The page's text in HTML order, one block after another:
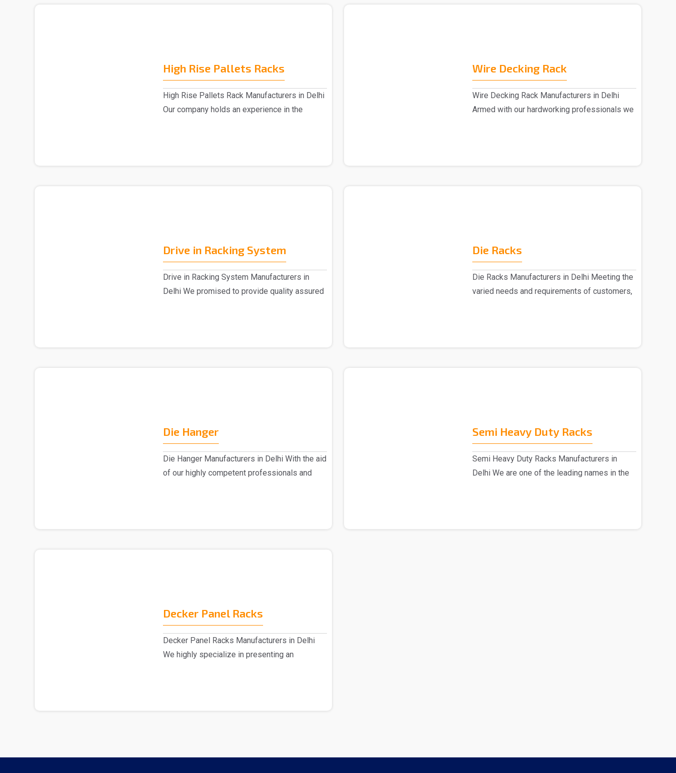
High Rise Pallets Racks
High Rise Pallets Rack Manufacturers in Delhi
Our company holds an experience in the
Wire Decking Rack
Wire Decking Rack Manufacturers in Delhi
Armed with our hardworking professionals we
Drive in Racking System
Drive in Racking System Manufacturers in
Delhi We promised to provide quality assured
Die Racks
Die Racks Manufacturers in Delhi Meeting the
varied needs and requirements of customers,
Die Hanger
Die Hanger Manufacturers in Delhi With the aid
of our highly competent professionals and
Semi Heavy Duty Racks
Semi Heavy Duty Racks Manufacturers in
Delhi We are one of the leading names in the
Decker Panel Racks
Decker Panel Racks Manufacturers in Delhi
We highly specialize in presenting an